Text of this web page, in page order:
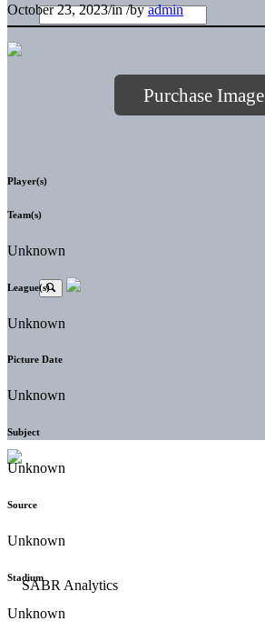
October 23, 2023/in/byadmin
Purchase Image
Player(s)
Team(s)
Unknown
League(s)
Unknown
Picture Date
Unknown
Subject
Unknown
Source
Unknown
Stadium
Unknown